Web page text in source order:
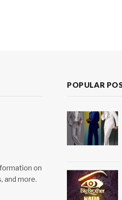
on
and more.
POPULAR